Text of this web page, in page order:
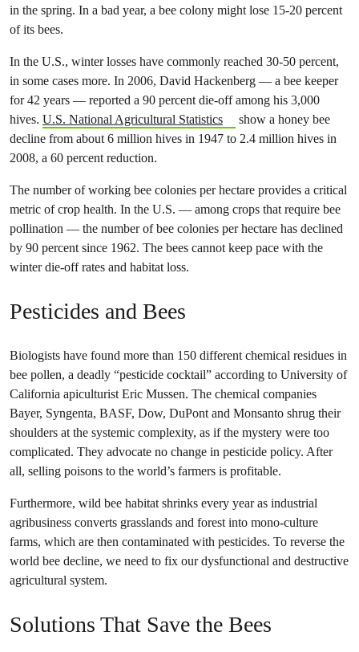
in the spring. In a bad year, a bee colony might lose 15-20 percent
of its bees.
In the U.S., winter losses have commonly reached 30-50 percent,
in some cases more. In 2006, David Hackenberg — a bee keeper
for 42 years — reported a 90 percent die-off among his 3,000
hives. U.S. National Agricultural Statistics
show a honey bee
decline from about 6 million hives in 1947 to 2.4 million hives in
2008, a 60 percent reduction.
The number of working bee colonies per hectare provides a critical
metric of crop health. In the U.S. — among crops that require bee
pollination — the number of bee colonies per hectare has declined
by 90 percent since 1962. The bees cannot keep pace with the
winter die-off rates and habitat loss.
Pesticides and Bees
Biologists have found more than 150 different chemical residues in
bee pollen, a deadly “pesticide cocktail” according to University of
California apiculturist Eric Mussen. The chemical companies
Bayer, Syngenta, BASF, Dow, DuPont and Monsanto shrug their
shoulders at the systemic complexity, as if the mystery were too
complicated. They advocate no change in pesticide policy. After
all, selling poisons to the world’s farmers is profitable.
Furthermore, wild bee habitat shrinks every year as industrial
agribusiness converts grasslands and forest into mono-culture
farms, which are then contaminated with pesticides. To reverse the
world bee decline, we need to fix our dysfunctional and destructive
agricultural system.
Solutions That Save the Bees